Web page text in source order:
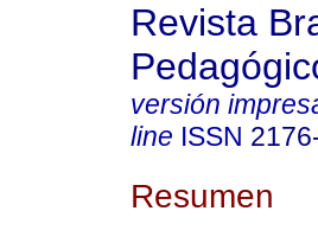
Revista
versión
line ISSN
Resumen